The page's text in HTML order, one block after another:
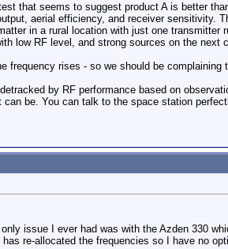
that seems to suggest product A is better
aerial efficiency, and receiver sensitivity.
in a rural location with just one
low RF level, and strong sources on the next
frequency rises - so we should be
by RF performance based on
be. You can talk to the space station
issue I ever had was with the Azden 330
re-allocated the frequencies so I have no